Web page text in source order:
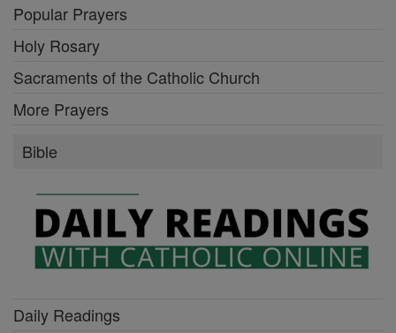
Popular Prayers
Holy Rosary
Sacraments of the Catholic Church
More Prayers
Bible
Daily Readings